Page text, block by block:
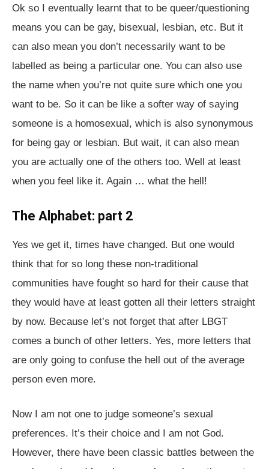
Ok so I eventually learnt that to be queer/questioning
means you can be gay, bisexual, lesbian, etc. But it
can also mean you don’t necessarily want to be
labelled as being a particular one. You can also use
the name when you’re not quite sure which one you
want to be. So it can be like a softer way of saying
someone is a homosexual, which is also synonymous
for being gay or lesbian. But wait, it can also mean
you are actually one of the others too. Well at least
when you feel like it. Again … what the hell!
The Alphabet: part 2
Yes we get it, times have changed. But one would
think that for so long these non-traditional
communities have fought so hard for their cause that
they would have at least gotten all their letters straight
by now. Because let’s not forget that after LBGT
comes a bunch of other letters. Yes, more letters that
are only going to confuse the hell out of the average
person even more.
Now I am not one to judge someone’s sexual
preferences. It’s their choice and I am not God.
However, there have been classic battles between the